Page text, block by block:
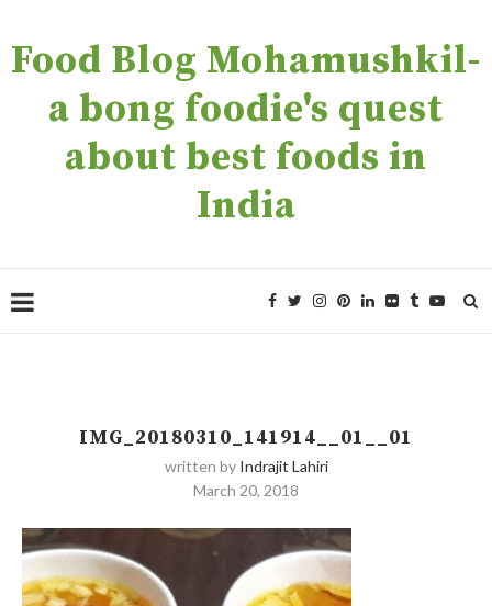
Food Blog Mohamushkil-
a bong foodie's quest
about best foods in
India
IMG_20180310_141914__01__01
written by Indrajit Lahiri
March 20, 2018